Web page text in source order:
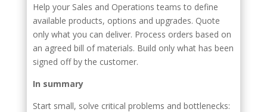
Help your Sales and Operations teams to define
available products, options and upgrades. Quote
only what you can deliver. Process orders based on
an agreed bill of materials. Build only what has been
signed off by the customer.
In summary
Start small, solve critical problems and bottlenecks: